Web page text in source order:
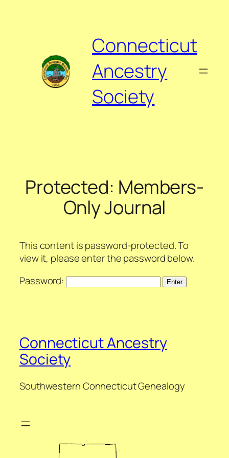
Connecticut
Ancestry
Society
Protected: Members-
Only Journal
This content is password-protected. To
view it, please enter the password below.
Password:
Connecticut Ancestry
Society
Southwestern Connecticut Genealogy